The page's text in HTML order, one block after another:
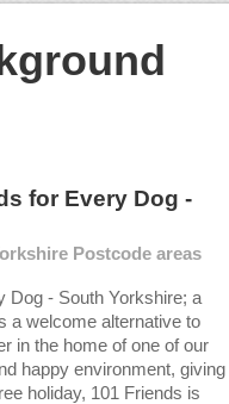
for Every Dog -
Postcode areas
Dog - South Yorkshire; a
a welcome alternative to
in the home of one of our
happy environment, giving
holiday, 101 Friends is